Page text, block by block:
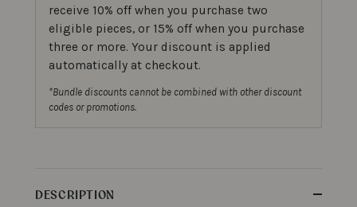
receive 10% off when you purchase two
eligible pieces, or 15% off when you purchase
three or more. Your discount is applied
automatically at checkout.
*Bundle discounts cannot be combined with other discount
codes or promotions.
DESCRIPTION